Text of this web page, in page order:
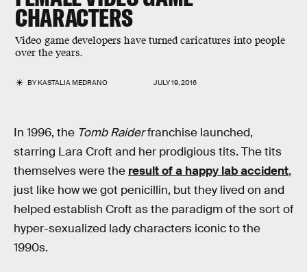
CHARACTERS
Video game developers have turned caricatures into people
over the years.
BYKASTALIA MEDRANO JULY 19, 2016
In 1996, the Tomb Raiderfranchise launched,
starring Lara Croft and her prodigious tits. The tits
themselves were the result of a happy lab accident,
just like how we got penicillin, but they lived on and
helped establish Croft as the paradigm of the sort of
hyper-sexualized lady characters iconic to the
1990s.